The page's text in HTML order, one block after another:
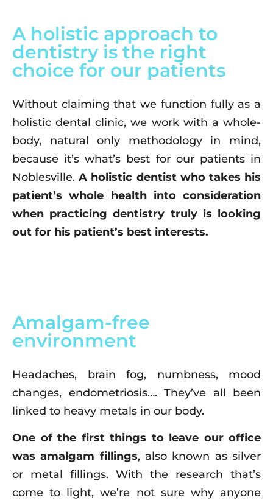
A holistic approach to
dentistry is the right
choice for our patients
Without claiming that we function fully as a
holistic dental clinic, we work with a whole-
body, natural only methodology in mind,
because it’s what’s best for our patients in
Noblesville.A holistic dentist who takes his
patient’s whole health into consideration
when practicing dentistry truly is looking
out for his patient’s best interests.
Amalgam-free
environment
Headaches, brain fog, numbness, mood
changes, endometriosis…. They’ve all been
linked to heavy metals in our body.
One of the first things to leave our office
was amalgam fillings, also known as silver
or metal fillings. With the research that’s
come to light, we’re not sure why anyone